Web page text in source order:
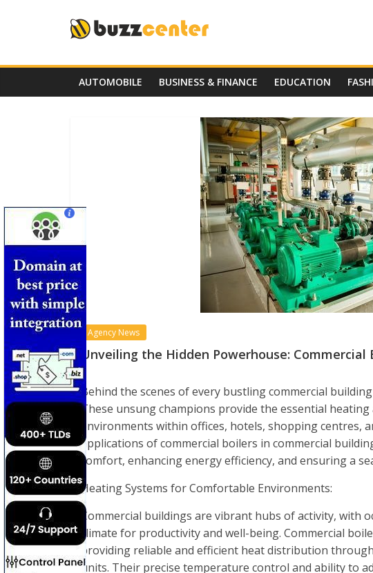
AUTOMOBILE BUSINESS & FINANCE EDUCATION
Agency News
Unveiling the Hidden Powerhouse: Commercial
Behind the scenes of every bustling commercial
These unsung champions provide the essential
environments within offices, hotels, shopping centres,
applications of commercial boilers in commercial
comfort, enhancing energy efficiency, and ensuring a
Heating Systems for Comfortable Environments:
Commercial buildings are vibrant hubs of activity, with
climate for productivity and well-being. Commercial
providing reliable and efficient heat distribution
units. Their precise temperature control and ability to